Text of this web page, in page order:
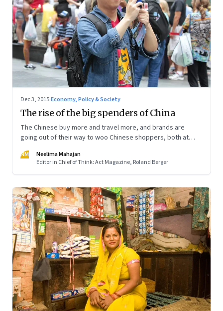
Dec 3, 2015·Economy, Policy & Society
The rise of the big spenders of China
The Chinese buy more and travel more, and brands are
going out of their way to woo Chinese shoppers, both at
NM
Neelima Mahajan
Editor in Chief of Think: Act Magazine, Roland Berger